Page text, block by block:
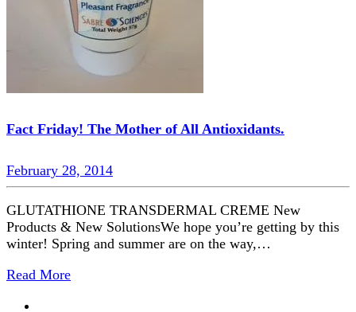
Fact Friday! The Mother of All Antioxidants.
February 28, 2014
GLUTATHIONE TRANSDERMAL CREME New
Products & New SolutionsWe hope you’re getting by this
winter! Spring and summer are on the way,…
Read More